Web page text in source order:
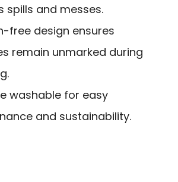
spills and messes.
free design ensures
remain unmarked during
washable for easy
and sustainability.